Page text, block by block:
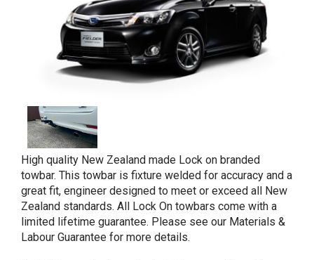
High quality New Zealand made Lock on branded
towbar. This towbar is fixture welded for accuracy and a
great fit, engineer designed to meet or exceed all New
Zealand standards. All Lock On towbars come with a
limited lifetime guarantee. Please see our Materials &
Labour Guarantee for more details.